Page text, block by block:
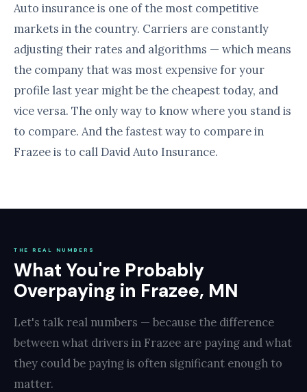
Auto insurance is one of the most competitive
markets in the country. Carriers are constantly
adjusting their rates and algorithms — which means
the company that was most expensive for your
profile last year might be the cheapest today, and
vice versa. The only way to know where you stand is
to compare. And the fastest way to compare in
Frazee is to call David Auto Insurance.
THE REAL NUMBERS
What You're Probably
Overpaying in Frazee, MN
Let's talk real numbers — because the difference
between what drivers in Frazee are paying and what
they could be paying is often significant enough to
matter.